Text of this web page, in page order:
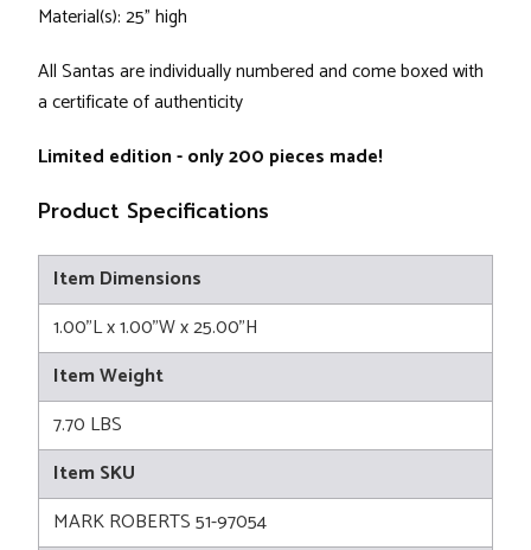
Material(s): 25" high
All Santas are individually numbered and come boxed with
a certificate of authenticity
Limited edition - only 200 pieces made!
Product Specifications
Item Dimensions
1.00"L x 1.00"W x 25.00"H
Item Weight
7.70 LBS
Item SKU
MARK ROBERTS 51-97054